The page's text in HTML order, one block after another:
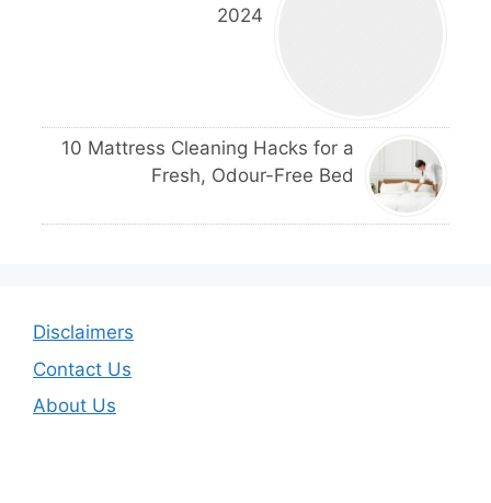
2024
10 Mattress Cleaning Hacks for a
Fresh, Odour-Free Bed
Disclaimers
Contact Us
About Us